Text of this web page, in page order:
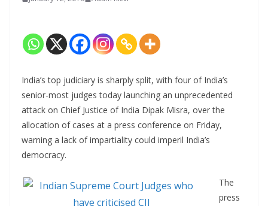
India’s top judiciary is sharply split, with four of India’s
senior-most judges today launching an unprecedented
attack on Chief Justice of India Dipak Misra, over the
allocation of cases at a press conference on Friday,
warning a lack of impartiality could imperil India’s
democracy.
The
press